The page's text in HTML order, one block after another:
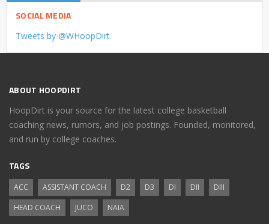
SOCIAL MEDIA
Tweets by @WHoopDirt
ABOUT HOOPDIRT
HoopDirt is your source for the latest college basketball
coaching news, rumors, and job postings. Founded, monitored,
and run by college coaches.
TAGS
ACC ASSISTANT COACH D2 D3 DI DII
DIII
HEAD COACH
JUCO NAIA